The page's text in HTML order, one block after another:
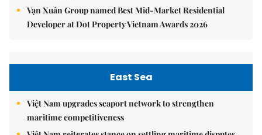
Vạn Xuân Group named Best Mid-Market Residential
Developer at Dot Property Vietnam Awards 2026
East Sea
Việt Nam upgrades seaport network to strengthen
maritime competitiveness